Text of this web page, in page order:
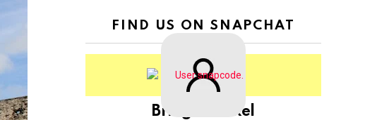
FIND US ON SNAPCHAT
BringThePixel